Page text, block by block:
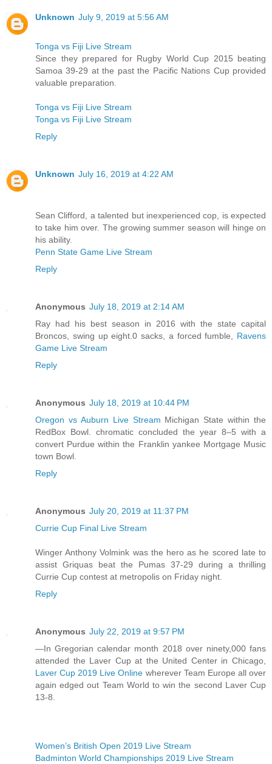
Unknown July 9, 2019 at 5:56 AM
Tonga vs Fiji Live Stream
Since they prepared for Rugby World Cup 2015 beating
Samoa 39-29 at the past the Pacific Nations Cup provided
valuable preparation.
Tonga vs Fiji Live Stream
Tonga vs Fiji Live Stream
Reply
Unknown July 16, 2019 at 4:22 AM
Sean Clifford, a talented but inexperienced cop, is expected
to take him over. The growing summer season will hinge on
his ability.
Penn State Game Live Stream
Reply
Anonymous July 18, 2019 at 2:14 AM
Ray had his best season in 2016 with the state capital
Broncos, swing up eight.0 sacks, a forced fumble, Ravens
Game Live Stream
Reply
Anonymous July 18, 2019 at 10:44 PM
Oregon vs Auburn Live Stream Michigan State within the
RedBox Bowl. chromatic concluded the year 8–5 with a
convert Purdue within the Franklin yankee Mortgage Music
town Bowl.
Reply
Anonymous July 20, 2019 at 11:37 PM
Currie Cup Final Live Stream
Winger Anthony Volmink was the hero as he scored late to
assist Griquas beat the Pumas 37-29 during a thrilling
Currie Cup contest at metropolis on Friday night.
Reply
Anonymous July 22, 2019 at 9:57 PM
—In Gregorian calendar month 2018 over ninety,000 fans
attended the Laver Cup at the United Center in Chicago,
Laver Cup 2019 Live Online wherever Team Europe all over
again edged out Team World to win the second Laver Cup
13-8.
Women’s British Open 2019 Live Stream
Badminton World Championships 2019 Live Stream